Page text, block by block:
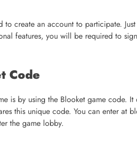
create an account to participate.
features, you will be required to
Code
is by using the Blooket game code. It
this unique code. You can enter at
the game lobby.